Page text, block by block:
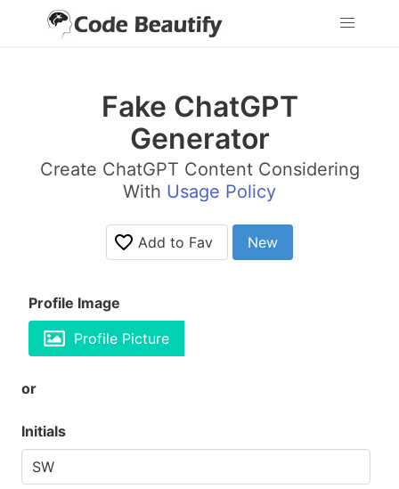
Fake ChatGPT
Generator
Create ChatGPT Content Considering
With Usage Policy
Add to Fav New
Profile Image
Profile Picture
or
Initials